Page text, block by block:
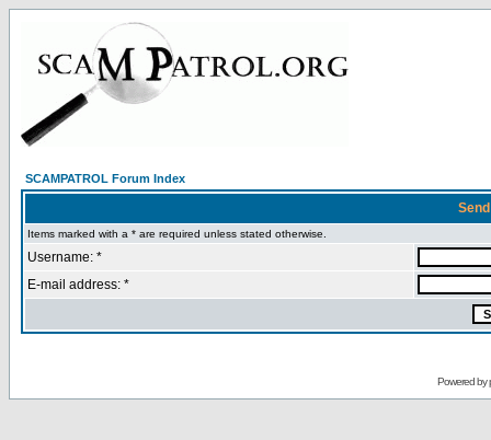
SCAMPATROL Forum Index
Items marked with a * are required unless stated otherwise.
Username: *
E-mail address: *
Powered by